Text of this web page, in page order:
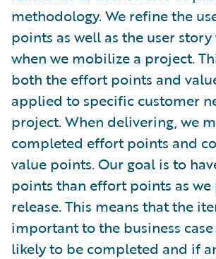
methodology. We refine the
points as well as the user
when we mobilize a project.
both the effort points and
applied to specific customer
project. When delivering, we
completed effort points and
value points. Our goal is to
points than effort points as we
release. This means that the
important to the business
likely to be completed and if